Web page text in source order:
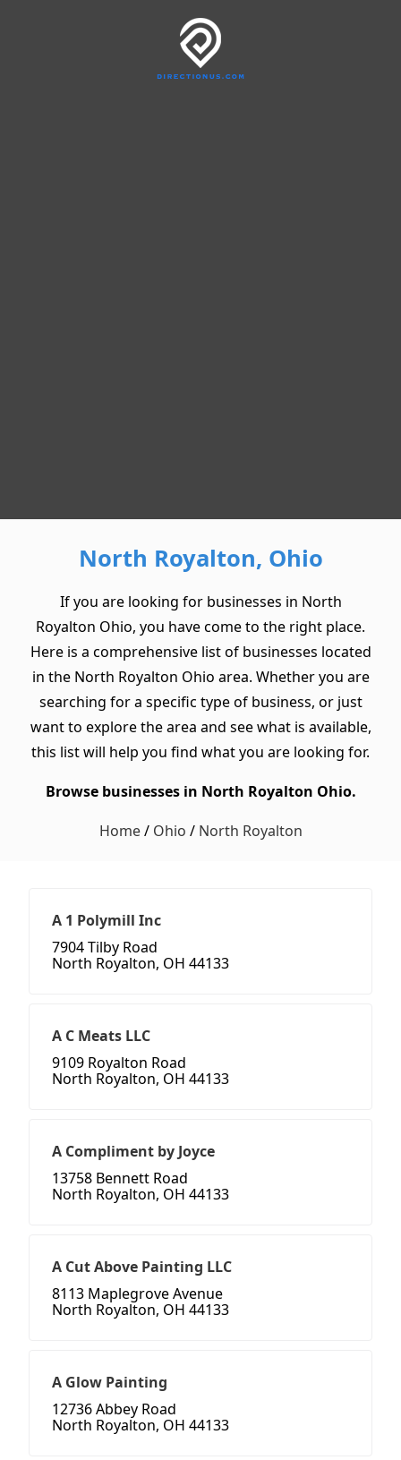
North Royalton, Ohio
If you are looking for businesses in North
Royalton Ohio, you have come to the right place.
Here is a comprehensive list of businesses located
in the North Royalton Ohio area. Whether you are
searching for a specific type of business, or just
want to explore the area and see what is available,
this list will help you find what you are looking for.
Browse businesses in North Royalton Ohio.
Home/ Ohio / North Royalton
A 1 Polymill Inc
7904 Tilby Road
North Royalton, OH 44133
A C Meats LLC
9109 Royalton Road
North Royalton, OH 44133
A Compliment by Joyce
13758 Bennett Road
North Royalton, OH 44133
A Cut Above Painting LLC
8113 Maplegrove Avenue
North Royalton, OH 44133
A Glow Painting
12736 Abbey Road
North Royalton, OH 44133